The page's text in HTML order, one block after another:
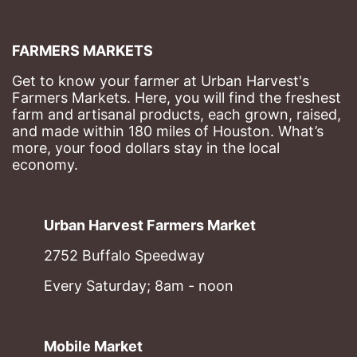
FARMERS MARKETS
Get to know your farmer at Urban Harvest's
Farmers Markets. Here, you will find the freshest
farm and artisanal products, each grown, raised,
and made within 180 miles of Houston. What’s
more, your food dollars stay in the local
economy.
Urban Harvest Farmers Market
2752 Buffalo Speedway
Every Saturday; 8am - noon
Mobile Market